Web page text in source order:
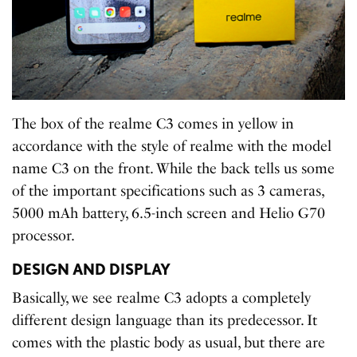
The box of the realme C3 comes in yellow in
accordance with the style of realme with the model
name C3 on the front. While the back tells us some
of the important specifications such as 3 cameras,
5000 mAh battery, 6.5-inch screen and Helio G70
processor.
DESIGN AND DISPLAY
Basically, we see realme C3 adopts a completely
different design language than its predecessor. It
comes with the plastic body as usual, but there are